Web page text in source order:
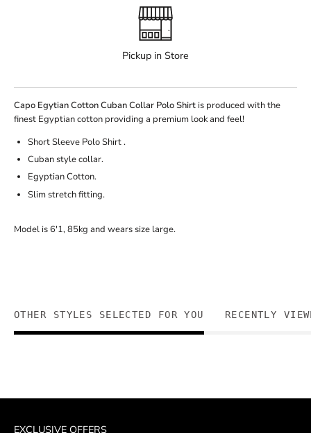
Pickup in Store
Capo Egytian Cotton Cuban Collar Polo Shirtis produced with the
finest Egyptian cotton providing a premium look and feel!
Short Sleeve Polo Shirt .
Cuban style collar.
Egyptian Cotton.
Slim stretch fitting.
Model is 6'1, 85kg and wears size large.
OTHER STYLES SELECTED FOR YOU RECENTLY
EXCLUSIVE OFFERS